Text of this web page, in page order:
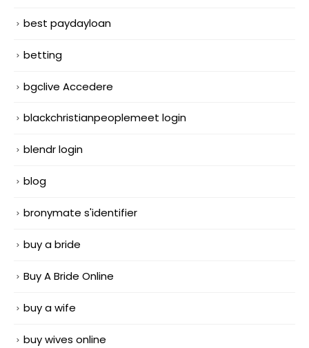
best paydayloan
betting
bgclive Accedere
blackchristianpeoplemeet login
blendr login
blog
bronymate s'identifier
buy a bride
Buy A Bride Online
buy a wife
buy wives online